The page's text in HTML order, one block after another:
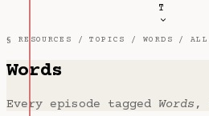
T
§ RESOURCES /TOPICS / WORDS / ALL
Words
Every episode tagged Words ,